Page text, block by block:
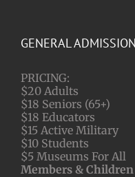
GENERAL ADMISSION
PRICING:
$20 Adults
$18 Seniors (65+)
$18 Educators
$15 Active Military
$10 Students
$5 Museums For All
Members & Children